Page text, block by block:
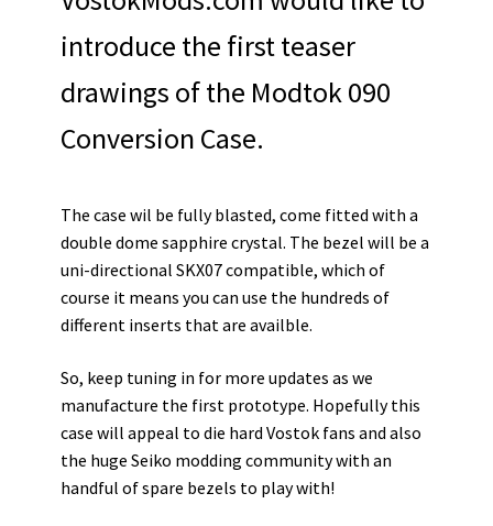
introduce the first teaser
drawings of the Modtok 090
Conversion Case.
The case wil be fully blasted, come fitted with a
double dome sapphire crystal. The bezel will be a
uni-directional SKX07 compatible, which of
course it means you can use the hundreds of
different inserts that are availble.
So, keep tuning in for more updates as we
manufacture the first prototype. Hopefully this
case will appeal to die hard Vostok fans and also
the huge Seiko modding community with an
handful of spare bezels to play with!